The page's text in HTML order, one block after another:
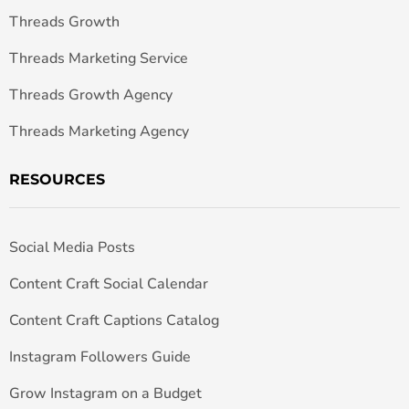
Threads Growth
Threads Marketing Service
Threads Growth Agency
Threads Marketing Agency
RESOURCES
Social Media Posts
Content Craft Social Calendar
Content Craft Captions Catalog
Instagram Followers Guide
Grow Instagram on a Budget